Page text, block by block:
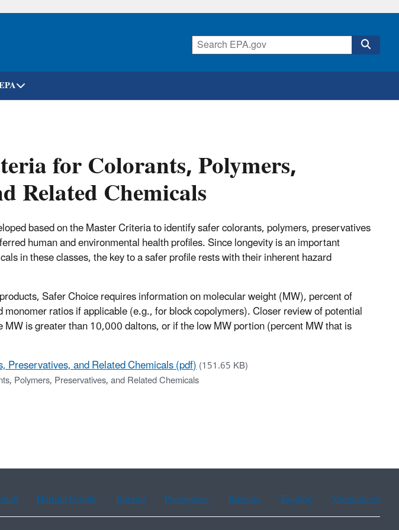
Skip
for Colorants, Polymers,
Related Chemicals
based on the Master Criteria to identify safer colorants, polymers, preservatives
human and environmental health profiles. Since longevity is an important
in these classes, the key to a safer profile rests with their inherent hazard
Safer Choice requires information on molecular weight (MW), percent of
ratios if applicable (e.g., for block copolymers). Closer review of potential
MW is greater than 10,000 daltons, or if the low MW portion (percent MW that is
Preservatives, and Related Chemicals (pdf)(151.65 KB)
Polymers, Preservatives, and Related Chemicals
Haitian Creole Korean Portuguese Russian Tagalog Vietnamese